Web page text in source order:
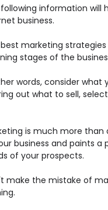
information will
business.
marketing
stages of the
words, consider
out what to sell,
is much more
business and paints
of your prospects.
make the mistake of